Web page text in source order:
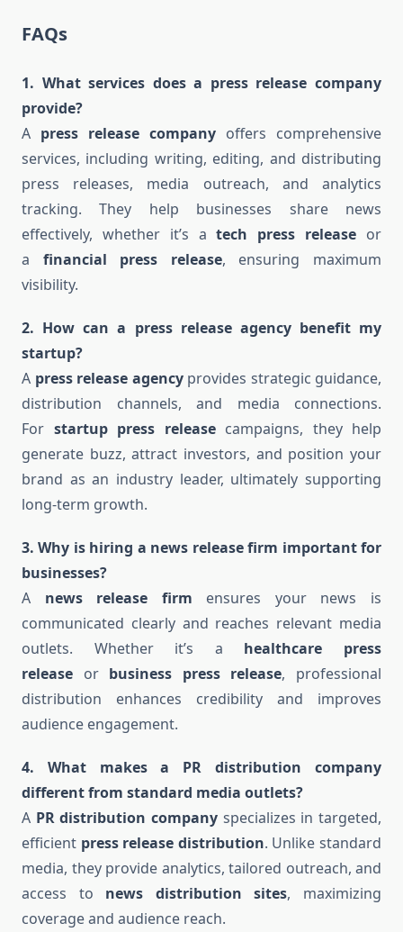
FAQs
1. What services does a press release company
provide?
A press release company offers comprehensive
services, including writing, editing, and distributing
press releases, media outreach, and analytics
tracking. They help businesses share news
effectively, whether it’s atech press release or
a financial press release, ensuring maximum
visibility.
2. How can a press release agency benefit my
startup?
A press release agencyprovides strategic guidance,
distribution channels, and media connections.
For startup press releasecampaigns, they help
generate buzz, attract investors, and position your
brand as an industry leader, ultimately supporting
long-term growth.
3. Why is hiring a news release firm important for
businesses?
A news release firm ensures your news is
communicated clearly and reaches relevant media
outlets. Whether it’s a healthcare press
release or business press release, professional
distribution enhances credibility and improves
audience engagement.
4. What makes a PR distribution company
different from standard media outlets?
A PR distribution company specializes in targeted,
efficient press release distribution. Unlike standard
media, they provide analytics, tailored outreach, and
access to news distribution sites, maximizing
coverage and audience reach.